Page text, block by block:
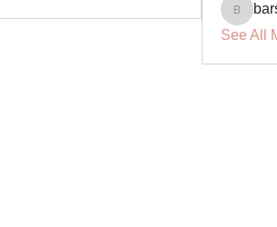
barsora
See All